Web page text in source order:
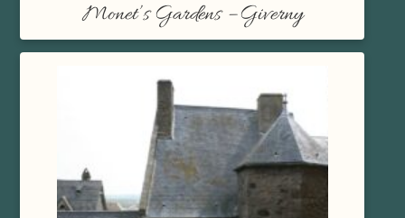
Monet’s Gardens – Giverny